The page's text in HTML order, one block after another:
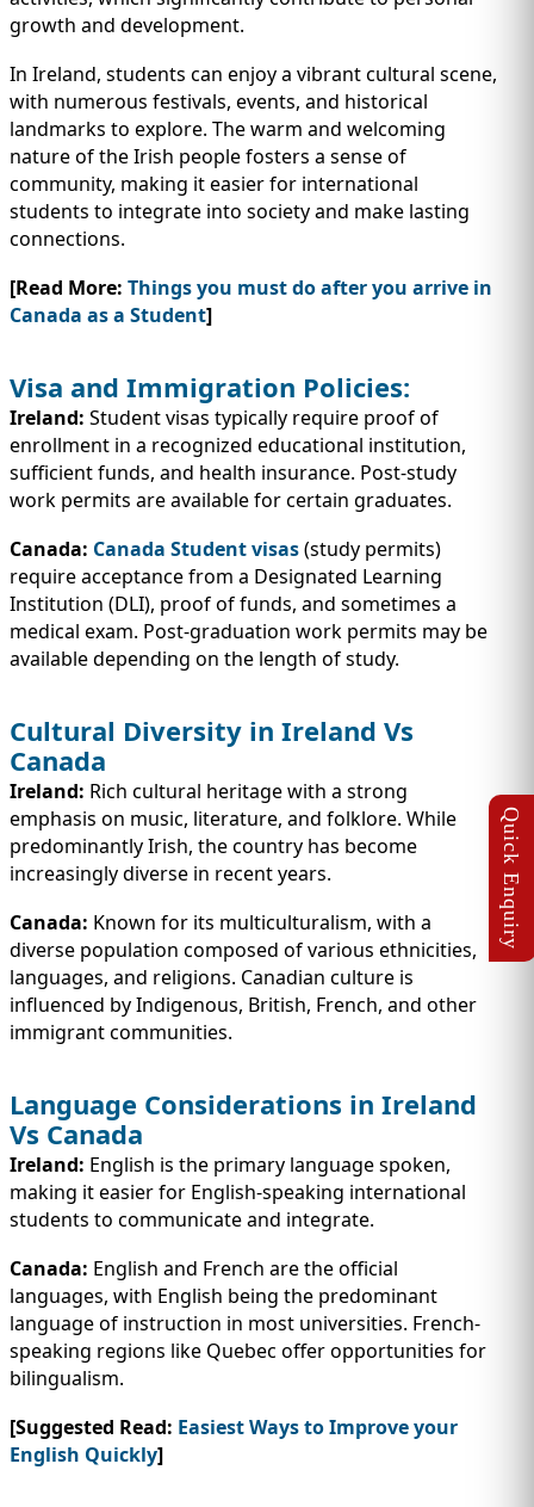
growth and development.
In Ireland, students can enjoy a vibrant cultural scene,
with numerous festivals, events, and historical
landmarks to explore. The warm and welcoming
nature of the Irish people fosters a sense of
community, making it easier for international
students to integrate into society and make lasting
connections.
[Read More: Things you must do after you arrive in
Canada as a Student]
Visa and Immigration Policies:
Ireland: Student visas typically require proof of
enrollment in a recognized educational institution,
sufficient funds, and health insurance. Post-study
work permits are available for certain graduates.
Canada: Canada Student visas(study permits)
require acceptance from a Designated Learning
Institution (DLI), proof of funds, and sometimes a
medical exam. Post-graduation work permits may be
available depending on the length of study.
Cultural Diversity in Ireland Vs
Canada
Ireland: Rich cultural heritage with a strong
emphasis on music, literature, and folklore. While
predominantly Irish, the country has become
increasingly diverse in recent years.
Canada: Known for its multiculturalism, with a
diverse population composed of various ethnicities,
languages, and religions. Canadian culture is
influenced by Indigenous, British, French, and other
immigrant communities.
Language Considerations in Ireland
Vs Canada
Ireland: English is the primary language spoken,
making it easier for English-speaking international
students to communicate and integrate.
Canada: English and French are the official
languages, with English being the predominant
language of instruction in most universities. French-
speaking regions like Quebec offer opportunities for
bilingualism.
[Suggested Read: Easiest Ways to Improve your
English Quickly]